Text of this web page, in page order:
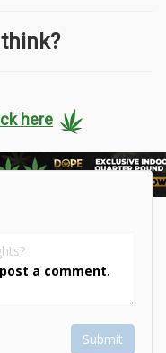
here
a comment.
Submit